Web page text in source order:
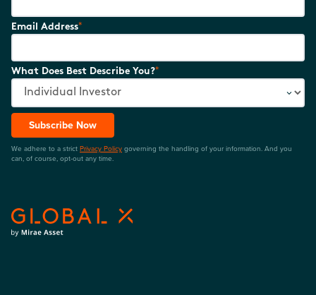
Email Address*
What Does Best Describe You?*
Subscribe Now
We adhere to a strict Privacy Policy governing the handling of your information. And you
can, of course, opt-out any time.